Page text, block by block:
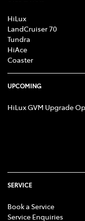
assessment
receive money
Important
and assessment of
website.
HiLux
LandCruiser 70
Tundra
HiAce
Coaster
UPCOMING
HiLux GVM Upgrade
SERVICE
Book a Service
Service Enquiries